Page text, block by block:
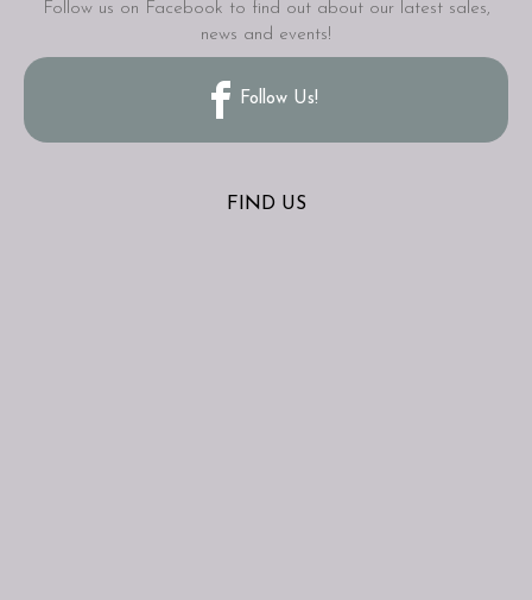
Follow us on Facebook to find out about our latest sales,
news and events!
Follow Us!
FIND US